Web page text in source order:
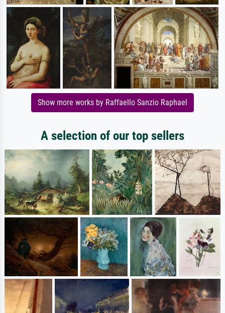
Show more works by Raffaello Sanzio Raphael
A selection of our top sellers